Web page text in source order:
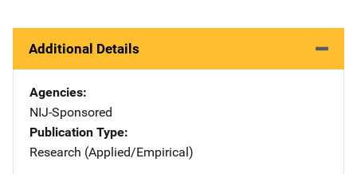
Additional Details
Agencies
NIJ-Sponsored
Publication Type
Research (Applied/Empirical)